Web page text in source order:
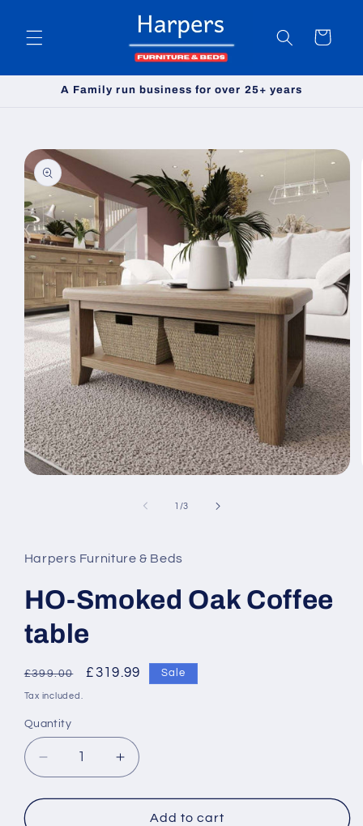
Cart
A Family run business for over 25+ years
Skip to
product
information
1 /of
3
Harpers Furniture & Beds
HO-Smoked Oak Coffee
table
Regular
price
£399.00
Sale
£319.99 Sale
Tax included.
Quantity
Decrease
quantity
for
Increase
quantity
for
Add to cart